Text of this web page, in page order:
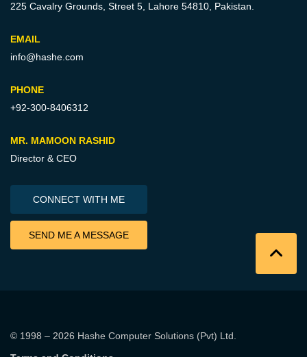
225 Cavalry Grounds, Street 5, Lahore 54810, Pakistan.
EMAIL
info@hashe.com
PHONE
+92-300-8406312
MR. MAMOON RASHID
Director & CEO
CONNECT WITH ME
SEND ME A MESSAGE
© 1998 – 2026 Hashe Computer Solutions (Pvt) Ltd